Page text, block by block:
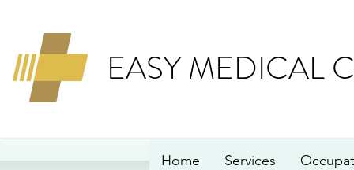
EASY MEDICAL
Home Services